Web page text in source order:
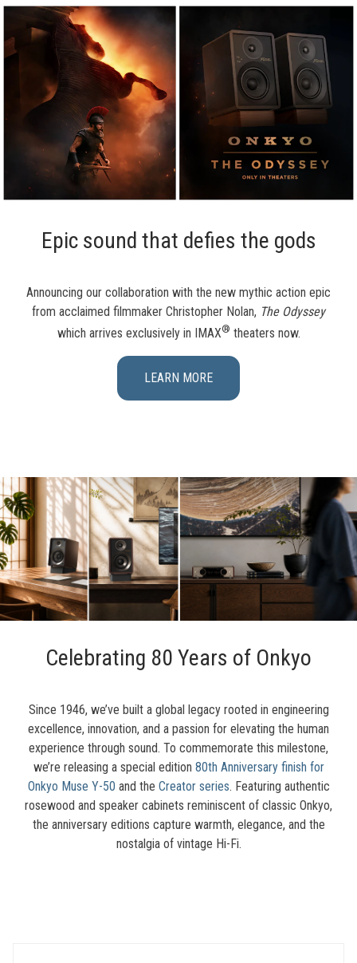
Epic sound that defies the gods
Announcing our collaboration with the new mythic action epic
from acclaimed filmmaker Christopher Nolan, The Odyssey
which arrives exclusively in IMAX® theaters now.
LEARN MORE
Celebrating 80 Years of Onkyo
Since 1946, we’ve built a global legacy rooted in engineering
excellence, innovation, and a passion for elevating the human
experience through sound. To commemorate this milestone,
we’re releasing a special edition 80th Anniversary finish for
Onkyo Muse Y-50 and the Creator series. Featuring authentic
rosewood and speaker cabinets reminiscent of classic Onkyo,
the anniversary editions capture warmth, elegance, and the
nostalgia of vintage Hi-Fi.